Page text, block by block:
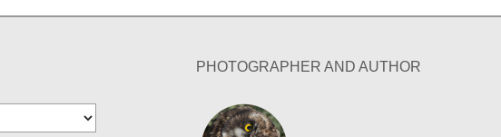
PHOTOGRAPHER AND AUTHOR